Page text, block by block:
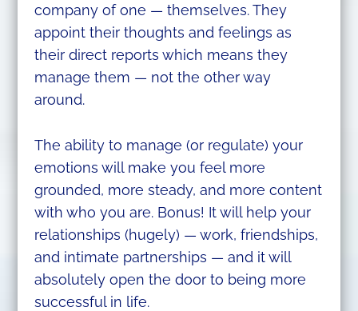
company of one — themselves. They
appoint their thoughts and feelings as
their direct reports which means they
manage them — not the other way
around.
The ability to manage (or regulate) your
emotions will make you feel more
grounded, more steady, and more content
with who you are. Bonus! It will help your
relationships (hugely) — work, friendships,
and intimate partnerships — and it will
absolutely open the door to being more
successful in life.